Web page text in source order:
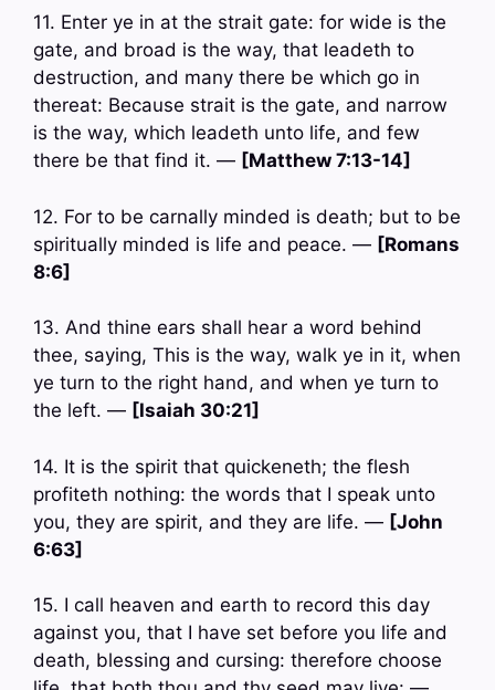
11. Enter ye in at the strait gate: for wide is the
gate, and broad is the way, that leadeth to
destruction, and many there be which go in
thereat: Because strait is the gate, and narrow
is the way, which leadeth unto life, and few
there be that find it. — [Matthew 7:13-14]
12. For to be carnally minded is death; but to be
spiritually minded is life and peace. — [Romans
8:6]
13. And thine ears shall hear a word behind
thee, saying, This is the way, walk ye in it, when
ye turn to the right hand, and when ye turn to
the left. — [Isaiah 30:21]
14. It is the spirit that quickeneth; the flesh
profiteth nothing: the words that I speak unto
you, they are spirit, and they are life. — [John
6:63]
15. I call heaven and earth to record this day
against you, that I have set before you life and
death, blessing and cursing: therefore choose